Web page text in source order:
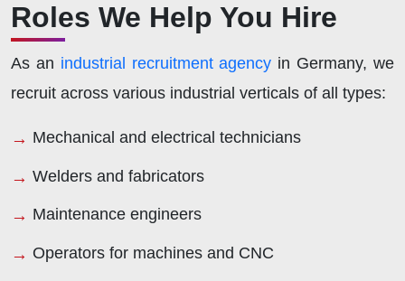
Roles We Help You Hire
As an industrial recruitment agency in Germany, we
recruit across various industrial verticals of all types:
Mechanical and electrical technicians
Welders and fabricators
Maintenance engineers
Operators for machines and CNC